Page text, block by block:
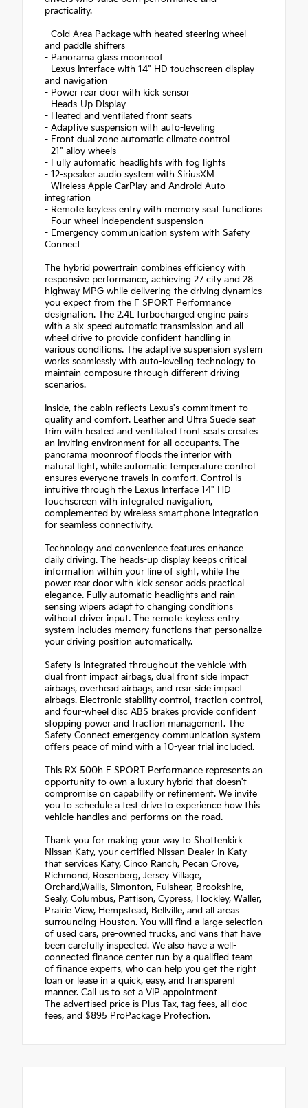
practicality.
- Cold Area Package with heated steering wheel
and paddle shifters
- Panorama glass moonroof
- Lexus Interface with 14" HD touchscreen display
and navigation
- Power rear door with kick sensor
- Heads-Up Display
- Heated and ventilated front seats
- Adaptive suspension with auto-leveling
- Front dual zone automatic climate control
- 21" alloy wheels
- Fully automatic headlights with fog lights
- 12-speaker audio system with SiriusXM
- Wireless Apple CarPlay and Android Auto
integration
- Remote keyless entry with memory seat functions
- Four-wheel independent suspension
- Emergency communication system with Safety
Connect
The hybrid powertrain combines efficiency with
responsive performance, achieving 27 city and 28
highway MPG while delivering the driving dynamics
you expect from the F SPORT Performance
designation. The 2.4L turbocharged engine pairs
with a six-speed automatic transmission and all-
wheel drive to provide confident handling in
various conditions. The adaptive suspension system
works seamlessly with auto-leveling technology to
maintain composure through different driving
scenarios.
Inside, the cabin reflects Lexus's commitment to
quality and comfort. Leather and Ultra Suede seat
trim with heated and ventilated front seats creates
an inviting environment for all occupants. The
panorama moonroof floods the interior with
natural light, while automatic temperature control
ensures everyone travels in comfort. Control is
intuitive through the Lexus Interface 14" HD
touchscreen with integrated navigation,
complemented by wireless smartphone integration
for seamless connectivity.
Technology and convenience features enhance
daily driving. The heads-up display keeps critical
information within your line of sight, while the
power rear door with kick sensor adds practical
elegance. Fully automatic headlights and rain-
sensing wipers adapt to changing conditions
without driver input. The remote keyless entry
system includes memory functions that personalize
your driving position automatically.
Safety is integrated throughout the vehicle with
dual front impact airbags, dual front side impact
airbags, overhead airbags, and rear side impact
airbags. Electronic stability control, traction control,
and four-wheel disc ABS brakes provide confident
stopping power and traction management. The
Safety Connect emergency communication system
offers peace of mind with a 10-year trial included.
This RX 500h F SPORT Performance represents an
opportunity to own a luxury hybrid that doesn't
compromise on capability or refinement. We invite
you to schedule a test drive to experience how this
vehicle handles and performs on the road.
Thank you for making your way to Shottenkirk
Nissan Katy, your certified Nissan Dealer in Katy
that services Katy, Cinco Ranch, Pecan Grove,
Richmond, Rosenberg, Jersey Village,
Orchard,Wallis, Simonton, Fulshear, Brookshire,
Sealy, Columbus, Pattison, Cypress, Hockley, Waller,
Prairie View, Hempstead, Bellville, and all areas
surrounding Houston. You will find a large selection
of used cars, pre-owned trucks, and vans that have
been carefully inspected. We also have a well-
connected finance center run by a qualified team
of finance experts, who can help you get the right
loan or lease in a quick, easy, and transparent
manner. Call us to set a VIP appointment
The advertised price is Plus Tax, tag fees, all doc
fees, and $895 ProPackage Protection.